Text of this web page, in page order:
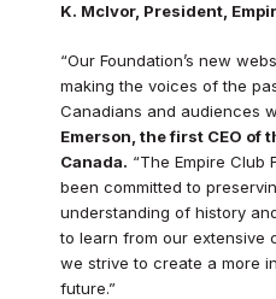
K. McIvor, President,
“Our Foundation’s new
making the voices of the
Canadians and audiences
Emerson, the first CEO of
Canada. “The Empire Club
been committed to
understanding of history
to learn from our extensive
we strive to create a more
future.”